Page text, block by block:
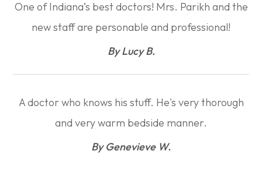
One of Indiana’s best doctors! Mrs. Parikh and the
new staff are personable and professional!​​​​​​​
​​​​​​​By Lucy B.​​​​​​​
A doctor who knows his stuff. He's very thorough
and very warm bedside manner.​​​​​​​
​​​​​​​By Genevieve W.​​​​​​​